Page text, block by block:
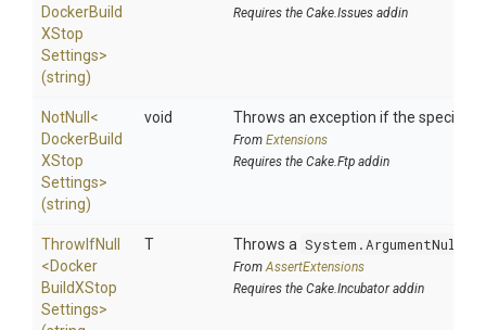
DockerBuild
XStop
Settings>
(string)
Requires the Cake.Issues addin
NotNull <
DockerBuild
XStop
Settings>
(string)
void Throws an exception if the specified
From Extensions
Requires the Cake.Ftp addin
ThrowIfNull
<Docker
BuildXStop
Settings>
T Throws a
FromAssertExtensions
Requires the Cake.Incubator addin